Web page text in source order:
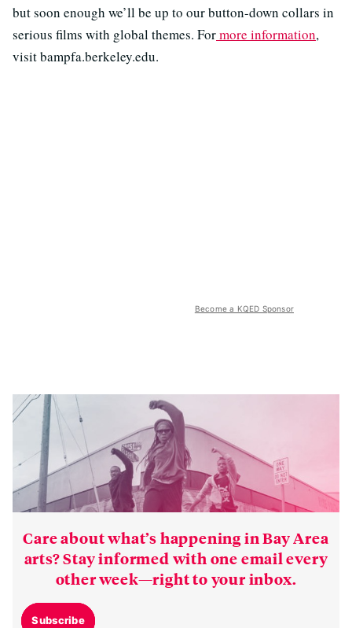
but soon enough we’ll be up to our button-down collars in
serious films with global themes. Formore information,
visit bampfa.berkeley.edu.
Become a KQED Sponsor
Care about what’s happening in Bay Area
arts? Stay informed with one email every
other week—right to your inbox.
Subscribe